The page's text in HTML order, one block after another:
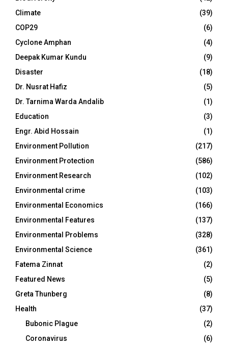
Climate
(39)
COP29
(6)
Cyclone Amphan
(4)
Deepak Kumar Kundu
(9)
Disaster
(18)
Dr. Nusrat Hafiz
(5)
Dr. Tarnima Warda Andalib
(1)
Education
(3)
Engr. Abid Hossain
(1)
Environment Pollution
(217)
Environment Protection
(586)
Environment Research
(102)
Environmental crime
(103)
Environmental Economics
(166)
Environmental Features
(137)
Environmental Problems
(328)
Environmental Science
(361)
Fatema Zinnat
(2)
Featured News
(5)
Greta Thunberg
(8)
Health
(37)
Bubonic Plague
(2)
Coronavirus
(6)